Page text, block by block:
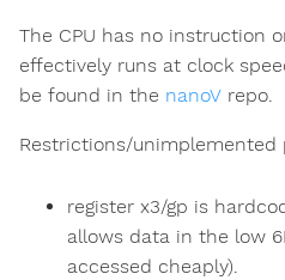
The CPU has no instruction
effectively runs at clock
be found in the nanoV repo.
Restrictions/unimplemented
register x3/gp is
allows data in the low
accessed cheaply).